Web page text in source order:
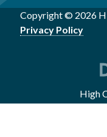
Copyright © 2026
Privacy Policy
High